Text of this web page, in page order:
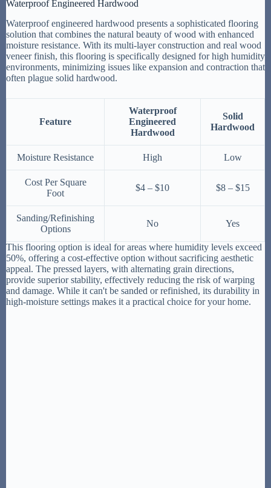
Waterproof Engineered Hardwood
Waterproof engineered hardwood presents a sophisticated flooring
solution that combines the natural beauty of wood with enhanced
moisture resistance. With its multi-layer construction and real wood
veneer finish, this flooring is specifically designed for high humidity
environments, minimizing issues like expansion and contraction that
often plague solid hardwood.
Feature
Waterproof
Engineered
Hardwood
Solid
Hardwood
Moisture Resistance High Low
Cost Per Square
Foot
$4 – $10 $8 – $15
Sanding/Refinishing
Options
No Yes
This flooring option is ideal for areas where humidity levels exceed
50%, offering a cost-effective option without sacrificing aesthetic
appeal. The pressed layers, with alternating grain directions,
provide superior stability, effectively reducing the risk of warping
and damage. While it can't be sanded or refinished, its durability in
high-moisture settings makes it a practical choice for your home.